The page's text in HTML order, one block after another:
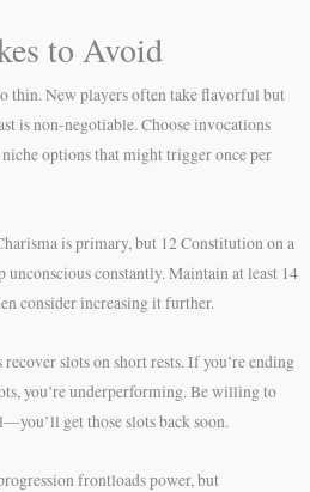
to Avoid
thin. New players often take flavorful but
is non-negotiable. Choose invocations
options that might trigger once per
is primary, but 12 Constitution on a
unconscious constantly. Maintain at least 14
consider increasing it further.
slots on short rests. If you’re ending
you’re underperforming. Be willing to
get those slots back soon.
frontloads power, but